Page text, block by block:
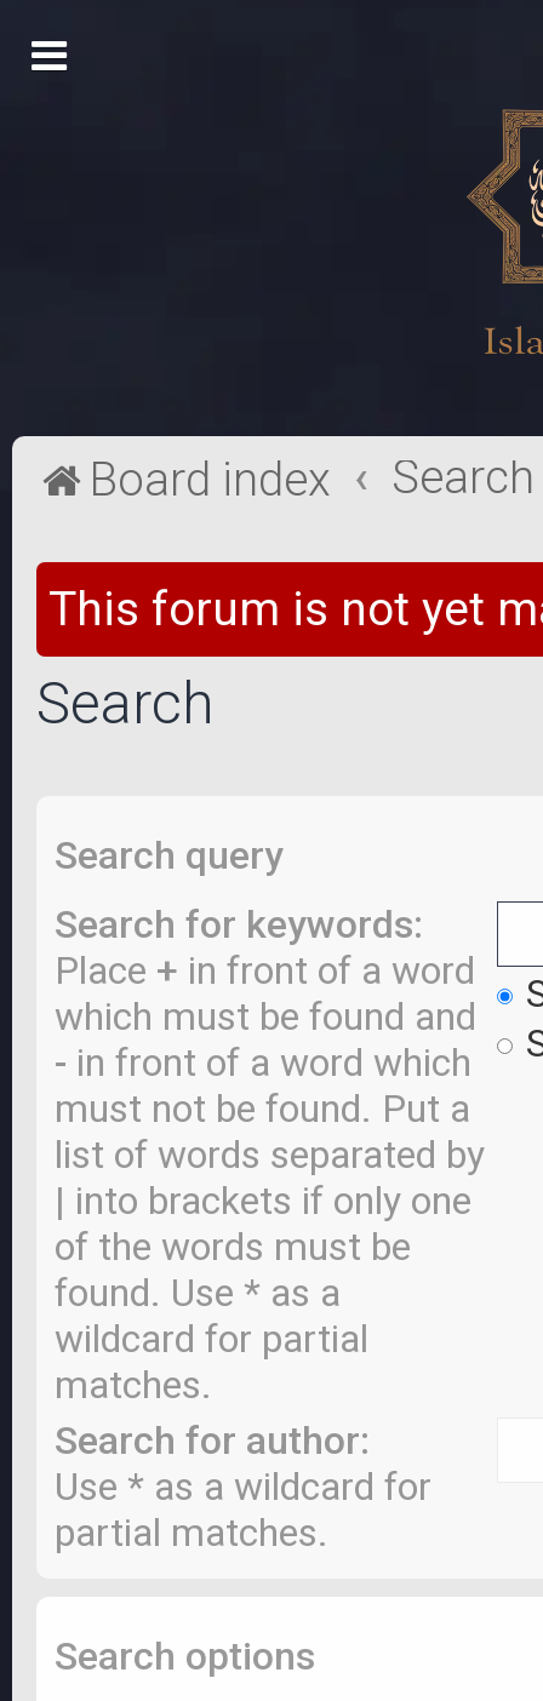
Board index Search
This forum is not yet
Search
Search query
Search for keywords:
Place + in front of a word
which must be found and
- in front of a word which
must not be found. Put a
list of words separated by
| into brackets if only one
of the words must be
found. Use * as a
wildcard for partial
matches.
Search for author:
Use * as a wildcard for
partial matches.
Search options